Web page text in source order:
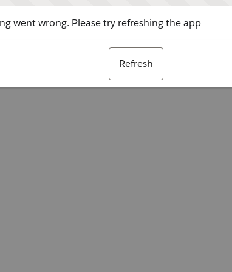
went wrong. Please try refreshing the app
Refresh